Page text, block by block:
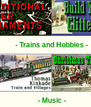
- Trains and Hobbies -
- Music -